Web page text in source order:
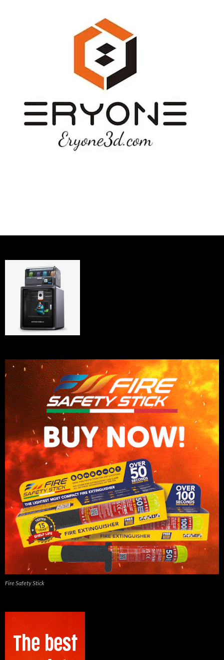
Fire Safety Stick